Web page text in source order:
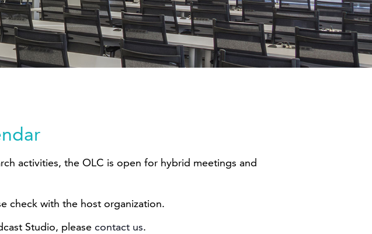
activities, the OLC is open for hybrid meetings and
check with the host organization.
Studio, please contact us.